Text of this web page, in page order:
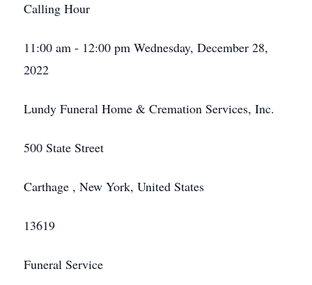
Calling Hour
11:00 am - 12:00 pm Wednesday, December 28,
2022
Lundy Funeral Home & Cremation Services, Inc.
500 State Street
Carthage , New York, United States
13619
Funeral Service